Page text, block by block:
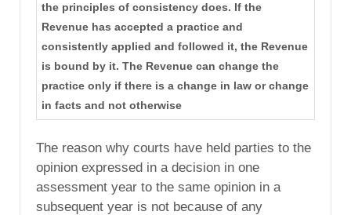
the principles of consistency does. If the
Revenue has accepted a practice and
consistently applied and followed it, the Revenue
is bound by it. The Revenue can change the
practice only if there is a change in law or change
in facts and not otherwise
The reason why courts have held parties to the
opinion expressed in a decision in one
assessment year to the same opinion in a
subsequent year is not because of any